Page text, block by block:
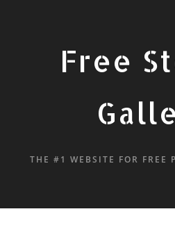
Free
THE #1 WEBSITE FOR FREE